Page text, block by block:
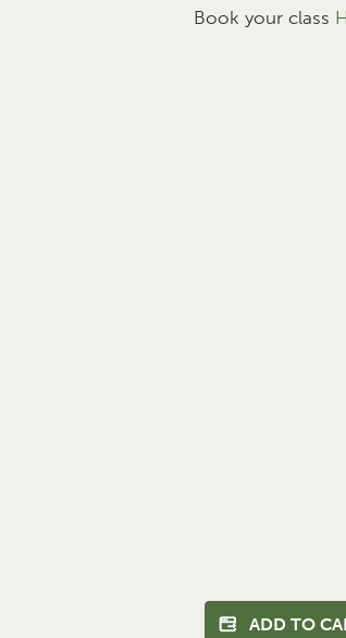
Book your class
ADD TO